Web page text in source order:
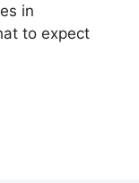
in
to expect